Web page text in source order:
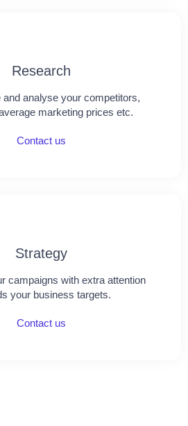
Research​​
analyse your competitors,
marketing prices etc.
Contact us
Strategy
campaigns with extra attention
your business targets.
Contact us